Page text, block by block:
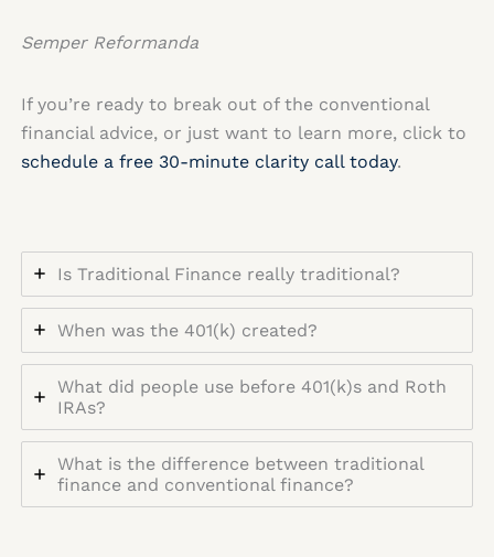
Semper Reformanda
If you’re ready to break out of the conventional
financial advice, or just want to learn more, click to
schedule a free 30-minute clarity call today.
Is Traditional Finance really traditional?
When was the 401(k) created?
What did people use before 401(k)s and Roth
IRAs?
What is the difference between traditional
finance and conventional finance?